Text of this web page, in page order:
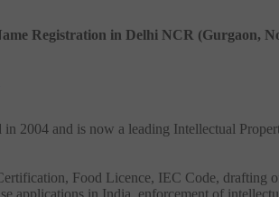
Registration in Delhi NCR (Gurgaon,
2004 and is now a leading Intellectual
Food Licence, IEC Code, drafting